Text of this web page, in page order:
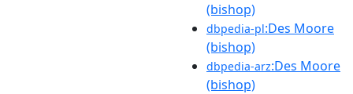
(bishop)
dbpedia-pl:Des Moore
(bishop)
dbpedia-arz:Des Moore
(bishop)